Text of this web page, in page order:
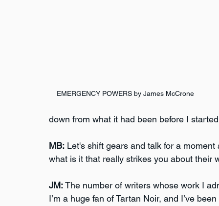
EMERGENCY POWERS by James McCrone
down from what it had been before I
MB: Let's shift gears and talk for a
what is it that really strikes you about their
JM: The number of writers whose work I
I’m a huge fan of Tartan Noir, and I’ve